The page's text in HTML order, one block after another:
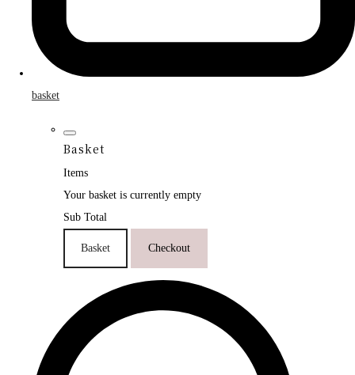
basket
Basket
Items
Your basket is currently empty
Sub Total
Basket Checkout